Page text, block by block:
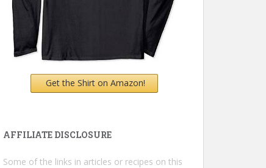
Get the Shirt on Amazon!
AFFILIATE DISCLOSURE
Some of the links in articles or recipes on this